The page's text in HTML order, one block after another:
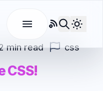
RSS
min read css
CSS!